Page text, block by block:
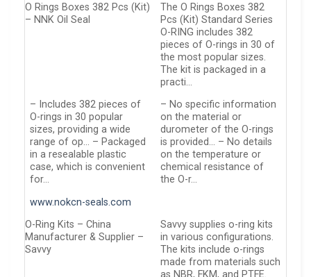
O Rings Boxes 382 Pcs (Kit)
– NNK Oil Seal
The O Rings Boxes 382
Pcs (Kit) Standard Series
O-RING includes 382
pieces of O-rings in 30 of
the most popular sizes.
The kit is packaged in a
practi…
– Includes 382 pieces of
O-rings in 30 popular
sizes, providing a wide
range of op… – Packaged
in a resealable plastic
case, which is convenient
for…
– No specific information
on the material or
durometer of the O-rings
is provided… – No details
on the temperature or
chemical resistance of
the O-r…
www.nokcn-seals.com
O-Ring Kits – China
Manufacturer & Supplier –
Savvy
Savvy supplies o-ring kits
in various configurations.
The kits include o-rings
made from materials such
as NBR, FKM, and PTFE.